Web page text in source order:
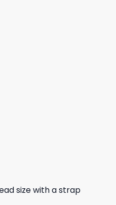
size with a strap